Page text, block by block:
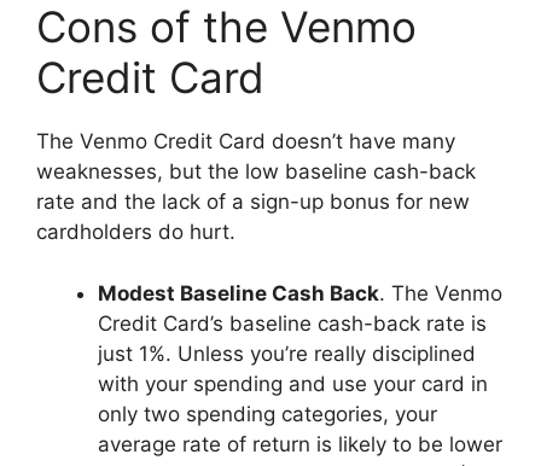
Cons of the Venmo
Credit Card
The Venmo Credit Card doesn’t have many
weaknesses, but the low baseline cash-back
rate and the lack of a sign-up bonus for new
cardholders do hurt.
Modest Baseline Cash Back. The Venmo
Credit Card’s baseline cash-back rate is
just 1%. Unless you’re really disciplined
with your spending and use your card in
only two spending categories, your
average rate of return is likely to be lower